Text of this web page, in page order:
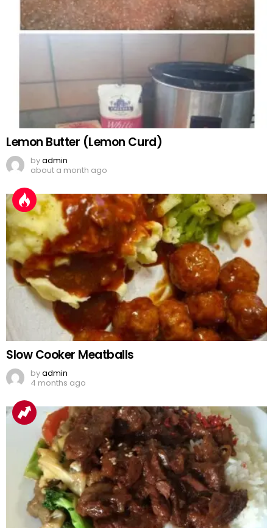
Lemon Butter (Lemon Curd)
byadmin
about a month ago
Slow Cooker Meatballs
byadmin
4 months ago